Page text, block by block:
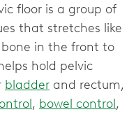
floor is a group of
that stretches like
in the front to
hold pelvic
bladder and rectum,
, bowel control,